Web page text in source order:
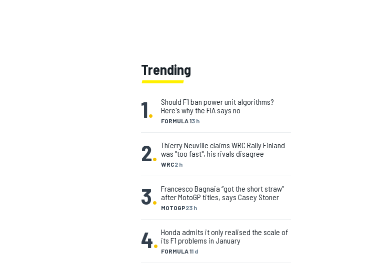
Trending
1. FORMULA 13 h
Should F1 ban power unit algorithms?
Here's why the FIA says no
2. WRC2 h
Thierry Neuville claims WRC Rally Finland
was "too fast", his rivals disagree
3. MOTOGP23 h
Francesco Bagnaia “got the short straw”
after MotoGP titles, says Casey Stoner
4. FORMULA 11 d
Honda admits it only realised the scale of
its F1 problems in January